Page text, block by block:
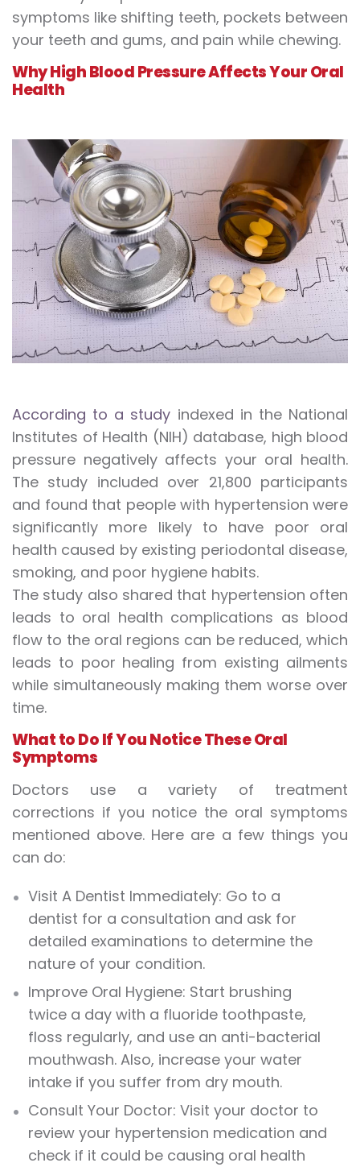
symptoms like shifting teeth, pockets between
your teeth and gums, and pain while chewing.
Why High Blood Pressure Affects Your Oral
Health
According to a study indexed in the National
Institutes of Health (NIH) database, high blood
pressure negatively affects your oral health.
The study included over 21,800 participants
and found that people with hypertension were
significantly more likely to have poor oral
health caused by existing periodontal disease,
smoking, and poor hygiene habits.
The study also shared that hypertension often
leads to oral health complications as blood
flow to the oral regions can be reduced, which
leads to poor healing from existing ailments
while simultaneously making them worse over
time.
What to Do If You Notice These Oral
Symptoms
Doctors use a variety of treatment
corrections if you notice the oral symptoms
mentioned above. Here are a few things you
can do:
Visit A Dentist Immediately: Go to a
dentist for a consultation and ask for
detailed examinations to determine the
nature of your condition.
Improve Oral Hygiene: Start brushing
twice a day with a fluoride toothpaste,
floss regularly, and use an anti-bacterial
mouthwash. Also, increase your water
intake if you suffer from dry mouth.
Consult Your Doctor: Visit your doctor to
review your hypertension medication and
check if it could be causing oral health